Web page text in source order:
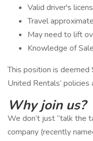
Valid driver's
Travel
May need to lift
Knowledge of
This position is
United Rentals’ policies
Why join us?
We don’t just “talk the
company (recently